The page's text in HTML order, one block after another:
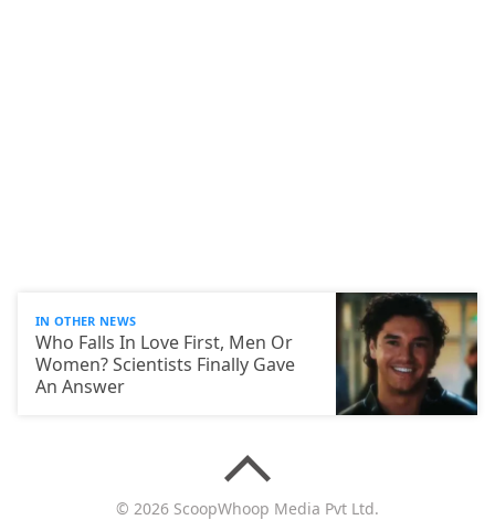
IN OTHER NEWS
Who Falls In Love First, Men Or
Women? Scientists Finally Gave
An Answer
© 2026 ScoopWhoop Media Pvt Ltd.